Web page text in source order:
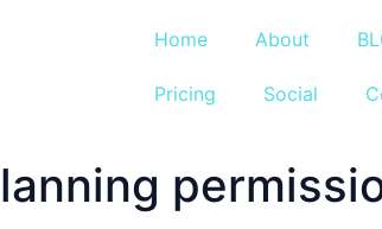
Home About
Pricing Social